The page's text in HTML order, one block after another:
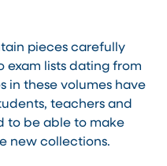
pieces carefully
exam lists dating from
in these volumes have
teachers and
to be able to make
new collections.